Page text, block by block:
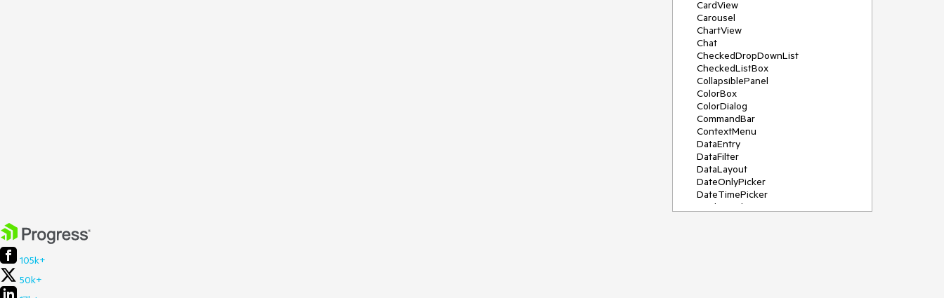
CardView
Carousel
ChartView
Chat
CheckedDropDownList
CheckedListBox
CollapsiblePanel
ColorBox
ColorDialog
CommandBar
ContextMenu
DataEntry
DataFilter
DataLayout
DateOnlyPicker
DateTimePicker
DesktopAlert
105k+
50k+